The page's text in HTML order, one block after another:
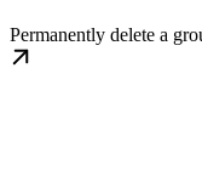
Permanently delete a